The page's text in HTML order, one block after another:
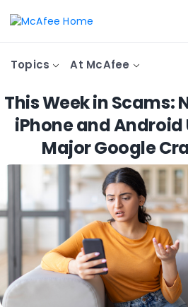
Topics At McAfee
This Week in Scams:
iPhone and Android
Major Google